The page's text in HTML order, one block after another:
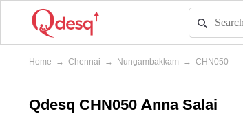
Home → Chennai → Nungambakkam → CHN050
Qdesq CHN050 Anna Salai